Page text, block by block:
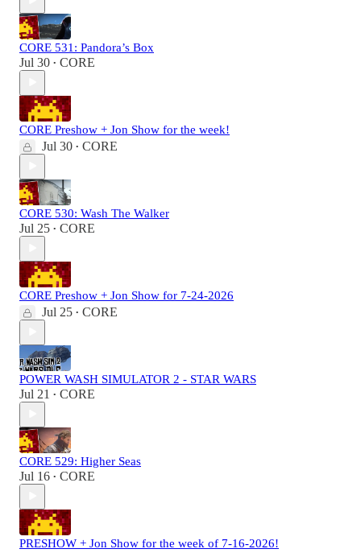
CORE 531: Pandora’s Box
Jul 30 • CORE
CORE Preshow + Jon Show for the week!
Jul 30 • CORE
CORE 530: Wash The Walker
Jul 25 • CORE
CORE Preshow + Jon Show for 7-24-2026
Jul 25 • CORE
POWER WASH SIMULATOR 2 - STAR WARS
Jul 21 • CORE
CORE 529: Higher Seas
Jul 16 • CORE
PRESHOW + Jon Show for the week of 7-16-2026!